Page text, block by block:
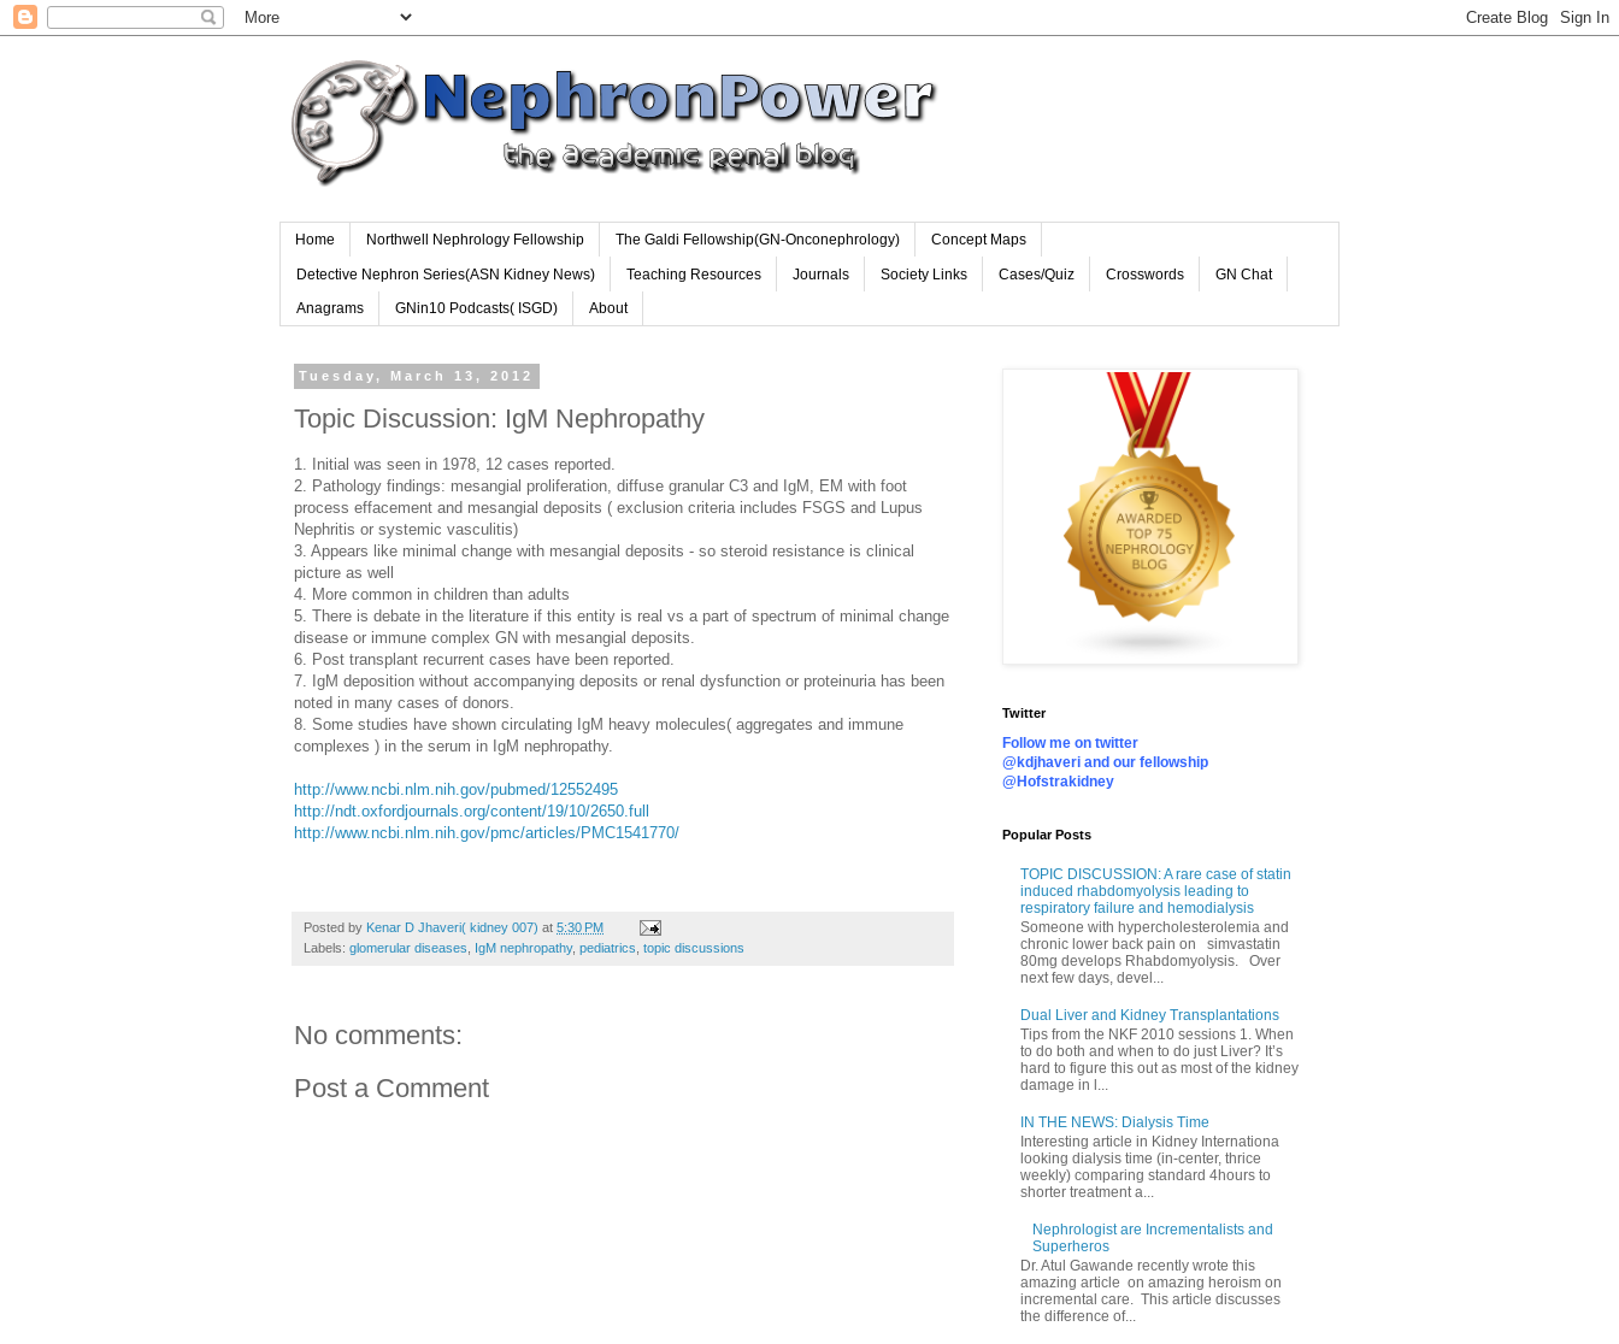
Home Northwell Nephrology Fellowship The Galdi Fellowship(GN-Onconephrology) Concept Maps
Detective Nephron Series(ASN Kidney News) Teaching Resources Journals Society Links Cases/Quiz Crosswords GN Chat
Anagrams GNin10 Podcasts( ISGD) About
Tuesday, March 13, 2012
Topic Discussion: IgM Nephropathy
1. Initial was seen in 1978, 12 cases reported.
2. Pathology findings: mesangial proliferation, diffuse granular C3 and IgM, EM with foot
process effacement and mesangial deposits ( exclusion criteria includes FSGS and Lupus
Nephritis or systemic vasculitis)
3. Appears like minimal change with mesangial deposits - so steroid resistance is clinical
picture as well
4. More common in children than adults
5. There is debate in the literature if this entity is real vs a part of spectrum of minimal change
disease or immune complex GN with mesangial deposits.
6. Post transplant recurrent cases have been reported.
7. IgM deposition without accompanying deposits or renal dysfunction or proteinuria has been
noted in many cases of donors.
8. Some studies have shown circulating IgM heavy molecules( aggregates and immune
complexes ) in the serum in IgM nephropathy.
http://www.ncbi.nlm.nih.gov/pubmed/12552495
http://ndt.oxfordjournals.org/content/19/10/2650.full
http://www.ncbi.nlm.nih.gov/pmc/articles/PMC1541770/
Posted by Kenar D Jhaveri( kidney 007) at 5:30 PM
Labels: glomerular diseases IgM nephropathy, pediatrics topic discussions
No comments:
Post a Comment
Twitter
Follow me on twitter
@kdjhaveri and our fellowship
@Hofstrakidney
Popular Posts
TOPIC DISCUSSION: A rare case of statin
induced rhabdomyolysis leading to
respiratory failure and hemodialysis
Someone with hypercholesterolemia and
chronic lower back pain on simvastatin
80mg develops Rhabdomyolysis. Over
next few days, devel...
Dual Liver and Kidney Transplantations
Tips from the NKF 2010 sessions 1. When
to do both and when to do just Liver? It’s
hard to figure this out as most of the kidney
damage in l...
IN THE NEWS: Dialysis Time
Interesting article in Kidney Internationa
looking dialysis time (in-center, thrice
weekly) comparing standard 4hours to
shorter treatment a...
Nephrologist are Incrementalists and
Superheros
Dr. Atul Gawande recently wrote this
amazing article on amazing heroism on
incremental care. This article discusses
the difference of...